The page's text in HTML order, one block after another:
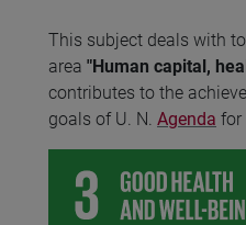
This subject deals with
area "Human capital,
contributes to the
goals of U. N. Agenda for